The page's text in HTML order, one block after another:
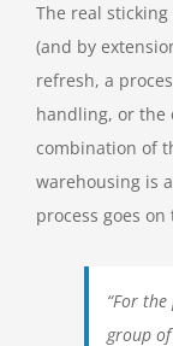
The real sticking
(and by
refresh, a
handling, or the
combination of
warehousing is
process goes on
“For
group